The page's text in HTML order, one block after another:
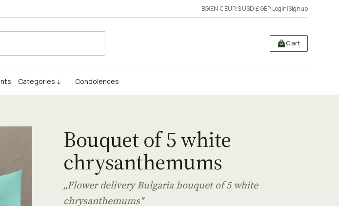
BG|EN·€ EUR|$ USD|£ GBP·Login|Signup
Cart
Categories ↓ Condolences
Bouquet of 5 white
chrysanthemums
„Flower delivery Bulgaria bouquet of 5 white
chrysanthemums"